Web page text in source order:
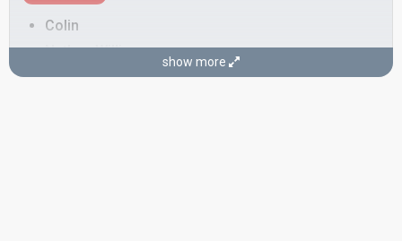
Colin
Nathan Williams
show more